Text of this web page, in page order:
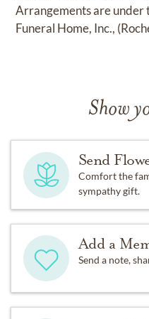
Arrangements are under
Funeral Home, Inc.,
Show
Send
Comfort the
sympathy gift.
Add a
Send a note,